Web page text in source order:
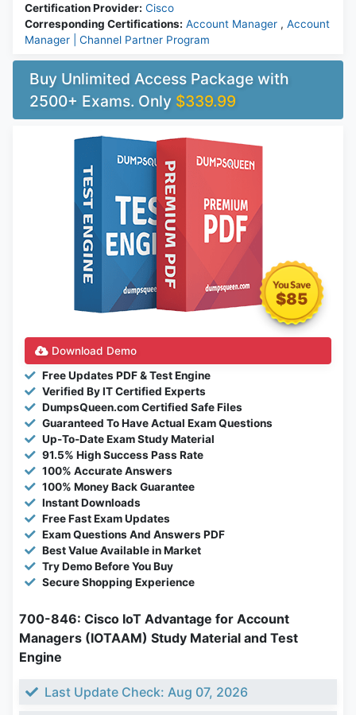
Certification Provider: Cisco
Corresponding Certifications: Account Manager , Account
Manager | Channel Partner Program
Buy Unlimited Access Package with
2500+ Exams. Only $339.99
$85
Download Demo
Free Updates PDF & Test Engine
Verified By IT Certified Experts
DumpsQueen.com Certified Safe Files
Guaranteed To Have Actual Exam Questions
Up-To-Date Exam Study Material
91.5% High Success Pass Rate
100% Accurate Answers
100% Money Back Guarantee
Instant Downloads
Free Fast Exam Updates
Exam Questions And Answers PDF
Best Value Available in Market
Try Demo Before You Buy
Secure Shopping Experience
700-846: Cisco IoT Advantage for Account
Managers (IOTAAM) Study Material and Test
Engine
Last Update Check: Aug 07, 2026